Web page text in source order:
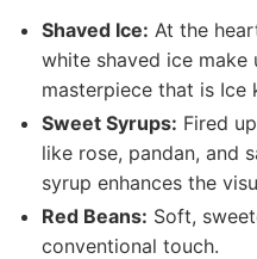
Shaved Ice: At the
white​ shaved ice
masterpiece that is Ice
Sweet Syrups: Fired
like rose, pandan, and
syrup enhances the
Red Beans: Soft,
conventional touch.